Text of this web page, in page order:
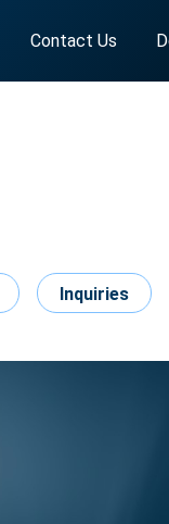
Contact Us
Inquiries